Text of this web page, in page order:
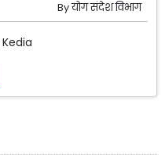
Byयोग संदेश विभाग
Kedia